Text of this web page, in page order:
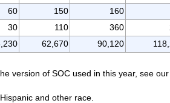
60 150 160
30 110 360
62,670 90,120
version of SOC used in this year, see
and other race.